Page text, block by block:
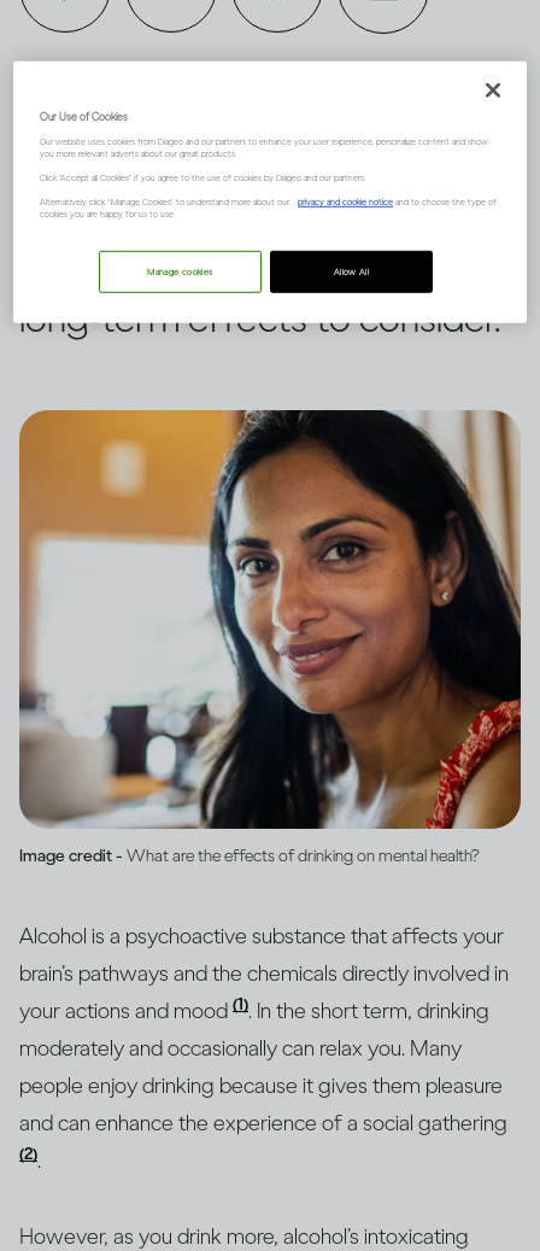
It depends on many complex
factors, like how much you
drink and your natural state of
mind, and there are short and
long-term effects to consider.
Image credit - What are the effects of drinking on mental health?
Alcohol is a psychoactive substance that affects your
brain’s pathways and the chemicals directly involved in
your actions and mood (1). In the short term, drinking
moderately and occasionally can relax you. Many
people enjoy drinking because it gives them pleasure
and can enhance the experience of a social gathering
(2).
However, as you drink more, alcohol’s intoxicating
Our Use of Cookies
Our website uses cookies from Diageo and our partners to enhance your user experience, personalize content and show
you more relevant adverts about our great products.
Click "Accept all Cookies" if you agree to the use of cookies by Diageo and our partners.
Alternatively, click “Manage Cookies” to understand more about our privacy and cookie notice and to choose the type of
cookies you are happy for us to use.
Allow All
Manage cookies